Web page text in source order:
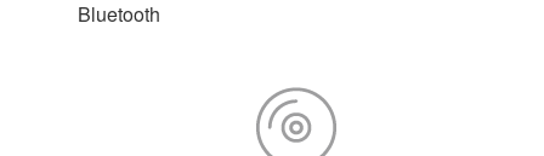
Bluetooth